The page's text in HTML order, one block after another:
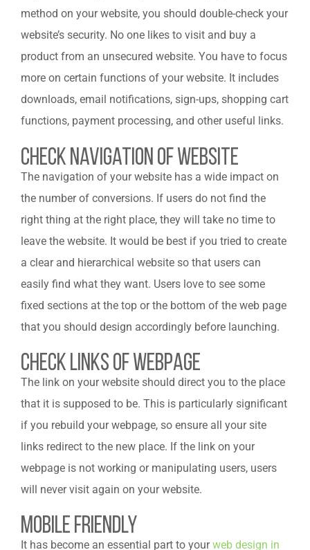
method on your website, you should double-check your
website’s security. No one likes to visit and buy a
product from an unsecured website. You have to focus
more on certain functions of your website. It includes
downloads, email notifications, sign-ups, shopping cart
functions, payment processing, and other useful links.
Check Navigation Of Website
The navigation of your website has a wide impact on
the number of conversions. If users do not find the
right thing at the right place, they will take no time to
leave the website. It would be best if you tried to create
a clear and hierarchical website so that users can
easily find what they want. Users love to see some
fixed sections at the top or the bottom of the web page
that you should design accordingly before launching.
Check Links of Webpage
The link on your website should direct you to the place
that it is supposed to be. This is particularly significant
if you rebuild your webpage, so ensure all your site
links redirect to the new place. If the link on your
webpage is not working or manipulating users, users
will never visit again on your website.
Mobile Friendly
It has become an essential part to yourweb design in